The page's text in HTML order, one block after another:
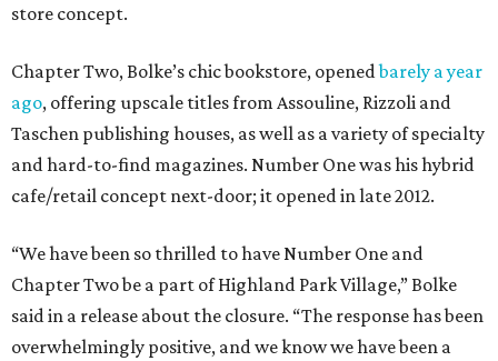
store concept.
Chapter Two, Bolke’s chic bookstore, openedbarely a year
ago, offering upscale titles from Assouline, Rizzoli and
Taschen publishing houses, as well as a variety of specialty
and hard-to-find magazines. Number One was his hybrid
cafe/retail concept next-door; it opened in late 2012.
“We have been so thrilled to have Number One and
Chapter Two be a part of Highland Park Village,” Bolke
said in a release about the closure. “The response has been
overwhelmingly positive, and we know we have been a